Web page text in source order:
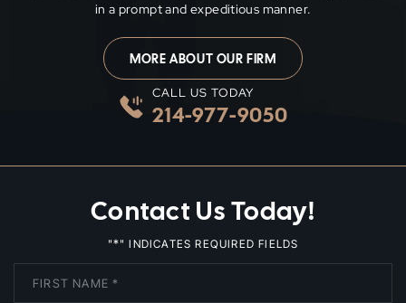
in a prompt and expeditious manner.
MORE ABOUT OUR FIRM
CALL US TODAY
214-977-9050
Contact Us Today!
"*" INDICATES REQUIRED FIELDS